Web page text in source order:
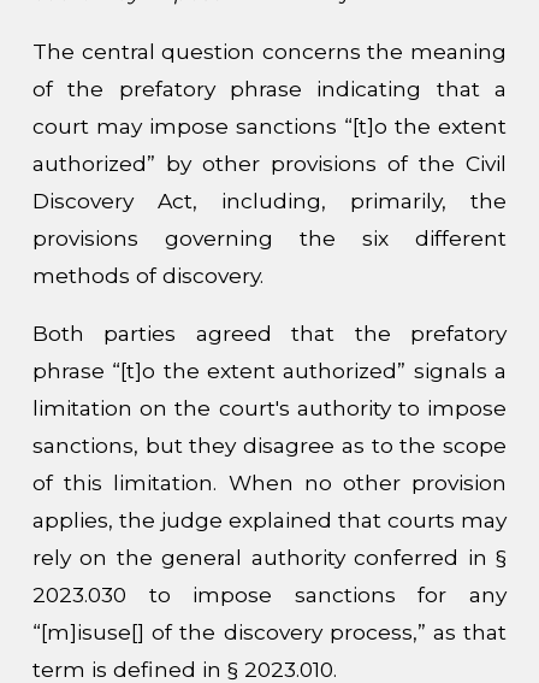
The central question concerns the meaning
of the prefatory phrase indicating that a
court may impose sanctions “[t]o the extent
authorized” by other provisions of the Civil
Discovery Act, including, primarily, the
provisions governing the six different
methods of discovery.
Both parties agreed that the prefatory
phrase “[t]o the extent authorized” signals a
limitation on the court's authority to impose
sanctions, but they disagree as to the scope
of this limitation. When no other provision
applies, the judge explained that courts may
rely on the general authority conferred in §
2023.030 to impose sanctions for any
“[m]isuse[] of the discovery process,” as that
term is defined in § 2023.010.